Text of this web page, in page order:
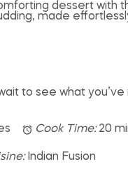
dessert with
made
to see what you’ve
Cook Time: 20
Indian Fusion